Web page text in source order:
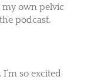
my own pelvic
podcast.
so excited